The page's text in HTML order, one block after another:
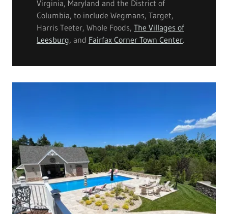
Virginia, Maryland and the District of
Columbia, to include Wegmans, Target,
Harris Teeter, Whole Foods, The Villages of
Leesburg, and Fairfax Corner Town Center.